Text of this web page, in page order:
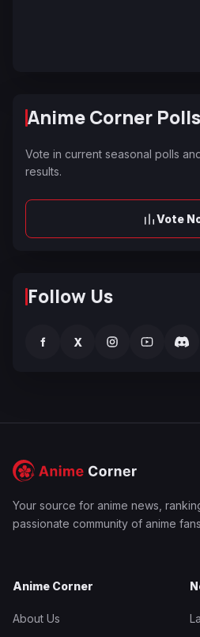
Anime Corner Polls
Vote in current seasonal polls
results.
Vote
Follow Us
f X
Your source for anime news,
passionate community of anime
Anime Corner
About Us